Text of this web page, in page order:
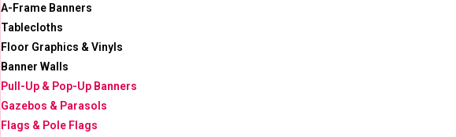
A-Frame Banners
Tablecloths
Floor Graphics & Vinyls
Banner Walls
Pull-Up & Pop-Up Banners
Gazebos & Parasols
Flags & Pole Flags